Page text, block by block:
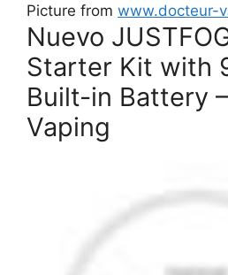
Picture from www.docteur-
Nuevo
Starter Kit with
Built-in Battery
Vaping